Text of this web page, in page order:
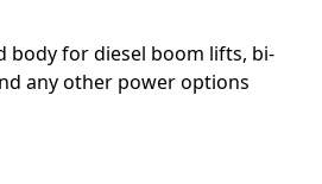
body for diesel boom lifts, bi-
any other power options